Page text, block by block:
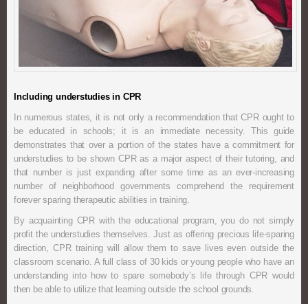
Including understudies in CPR
In numerous states, it is not only a recommendation that CPR ought to
be educated in schools; it is an immediate necessity. This guide
demonstrates that over a portion of the states have a commitment for
understudies to be shown CPR as a major aspect of their tutoring, and
that number is just expanding after some time as an ever-increasing
number of neighborhood governments comprehend the requirement
forever sparing therapeutic abilities in training.
By acquainting CPR with the educational program, you do not simply
profit the understudies themselves. Just as offering precious life-sparing
direction, CPR training will allow them to save lives even outside the
classroom scenario. A full class of 30 kids or young people who have an
understanding into how to spare somebody’s life through CPR would
then be able to utilize that learning outside the school grounds.